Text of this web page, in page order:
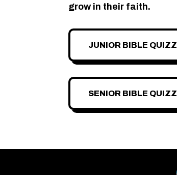
grow in their faith.
JUNIOR BIBLE
SENIOR BIBLE